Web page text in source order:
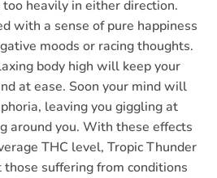
heavily in either direction.
with a sense of pure happiness
moods or racing thoughts.
body high will keep your
at ease. Soon your mind will
leaving you giggling at
around you. With these effects
THC level, Tropic Thunder
suffering from conditions